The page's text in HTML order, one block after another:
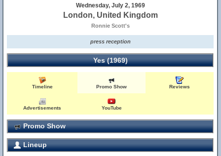
Wednesday, July 2, 1969
London, United Kingdom
Ronnie Scott's
press reception
Yes (1969)
Timeline Promo Show Reviews
Advertisements YouTube
Promo Show
Lineup